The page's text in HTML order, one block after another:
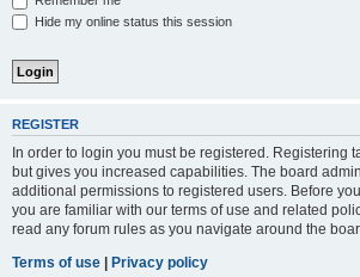
Hide my online status this session
REGISTER
In order to login you must be registered. Registering
but gives you increased capabilities. The board
additional permissions to registered users. Before
you are familiar with our terms of use and related
read any forum rules as you navigate around the
Terms of use | Privacy policy